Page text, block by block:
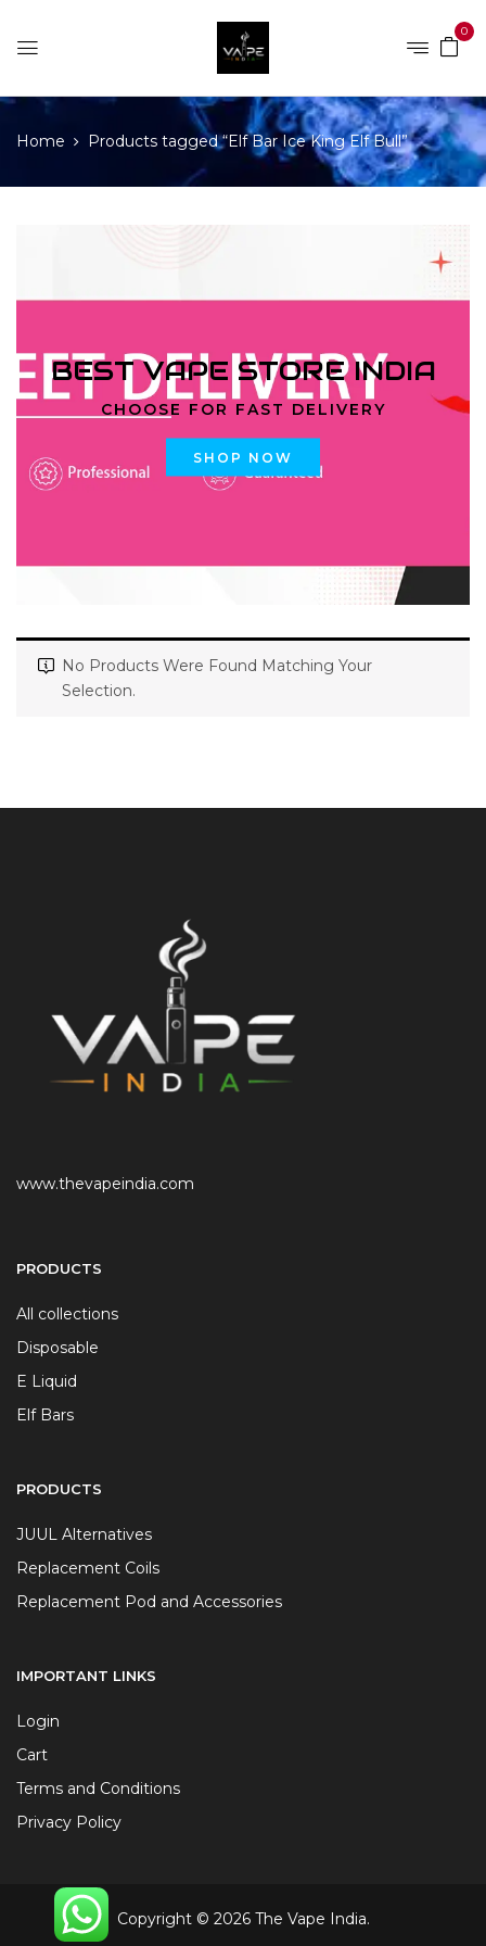
0
Home Products tagged “Elf Bar Ice King Elf Bull”
BEST VAPE STORE INDIA
CHOOSE FOR FAST DELIVERY
SHOP NOW
No Products Were Found Matching Your
Selection.
www.thevapeindia.com
PRODUCTS
All collections
Disposable
E Liquid
Elf Bars
PRODUCTS
JUUL Alternatives
Replacement Coils
Replacement Pod and Accessories
IMPORTANT LINKS
Login
Cart
Terms and Conditions
Privacy Policy
Copyright © 2026 The Vape India.